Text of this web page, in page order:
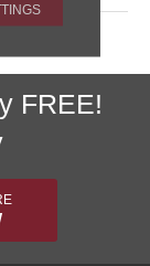
FREE!